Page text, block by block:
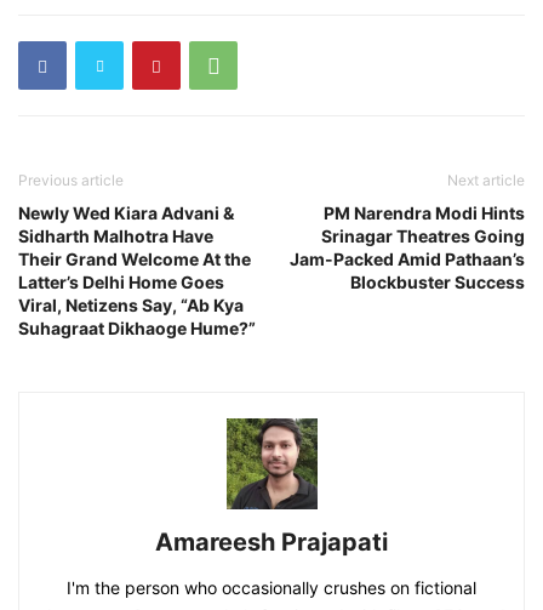
Previous article
Newly Wed Kiara Advani &
Sidharth Malhotra Have
Their Grand Welcome At the
Latter’s Delhi Home Goes
Viral, Netizens Say, “Ab Kya
Suhagraat Dikhaoge Hume?”
Next article
PM Narendra Modi Hints
Srinagar Theatres Going
Jam-Packed Amid Pathaan’s
Blockbuster Success
Amareesh Prajapati
I'm the person who occasionally crushes on fictional